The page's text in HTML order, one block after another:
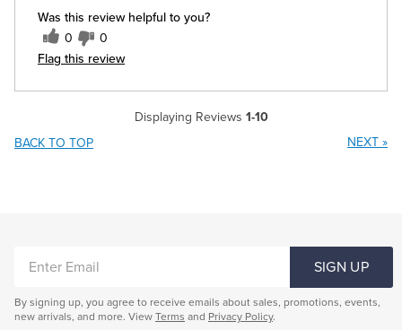
Was this review helpful to you?
0 0
Flag this review
Displaying Reviews 1-10
BACK TO TOP
NEXT »
EMAIL
SIGN UP
By signing up, you agree to receive emails about sales, promotions, events,
new arrivals, and more. View Terms and Privacy Policy.